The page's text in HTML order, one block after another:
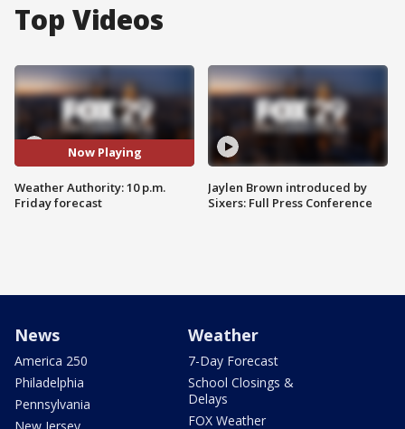
Top Videos
Now Playing
Weather Authority: 10 p.m.
Friday forecast
Jaylen Brown introduced by
Sixers: Full Press Conference
News
America 250
Philadelphia
Pennsylvania
Weather
7-Day Forecast
School Closings &
Delays
FOX Weather